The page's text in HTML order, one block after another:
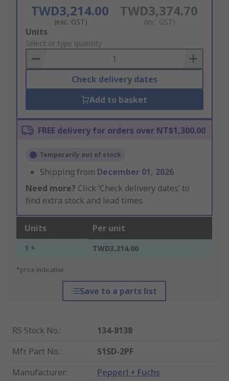
TWD3,214.00
(exc. GST)
TWD3,374.70
(inc. GST)
Add
to
Basket
Units
Select or type quantity
Check delivery dates
Add to basket
FREE delivery for orders over NT$1,300.00
Temporarily out of stock
Shipping from December 01, 2026
Need more? Click ‘Check delivery dates’ to
find extra stock and lead times.
Units Per unit
1 + TWD3,214.00
*price indicative
Save to a parts list
RS Stock No.:
134-8138
Mfr. Part No.:
S1SD-2PF
Manufacturer: Pepperl + Fuchs